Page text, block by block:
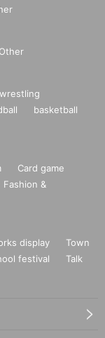
Other
wrestling
basketball
Card game
Fashion &
display
Town
festival
Talk